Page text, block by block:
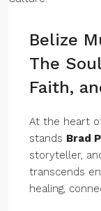
Belize
The
Faith,
At the heart
stands Brad
storyteller,
transcends
healing,